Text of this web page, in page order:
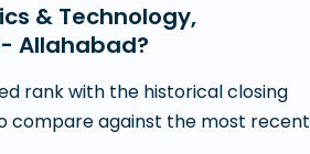
& Technology,
Allahabad?
rank with the historical closing
compare against the most recent